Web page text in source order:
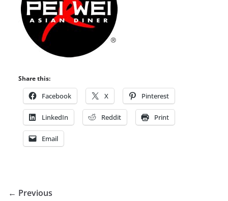
Share this:
Facebook X Pinterest
LinkedIn Reddit Print
Email
← Previous